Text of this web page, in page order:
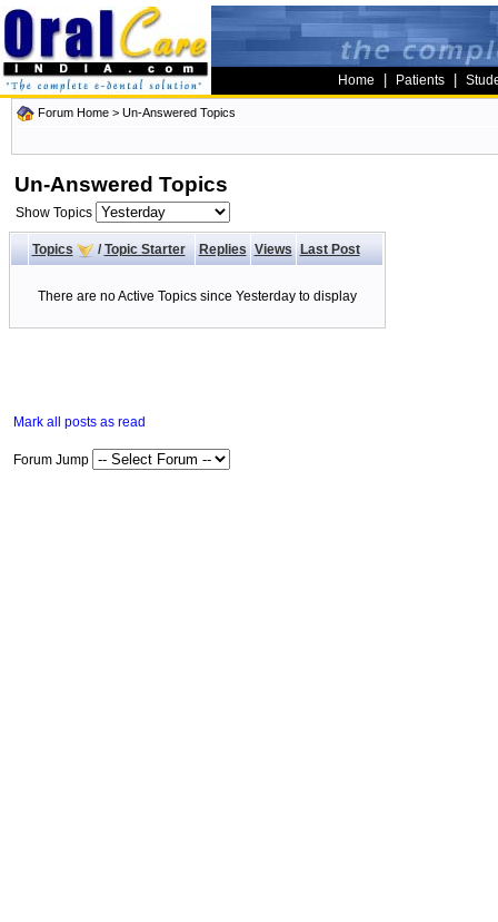
Home Patients
Forum Home > Un-Answered Topics
Un-Answered Topics
Show Topics
Topics / Topic Starter Replies Views Last Post
There are no Active Topics since Yesterday to display
Mark all posts as read
Forum Jump